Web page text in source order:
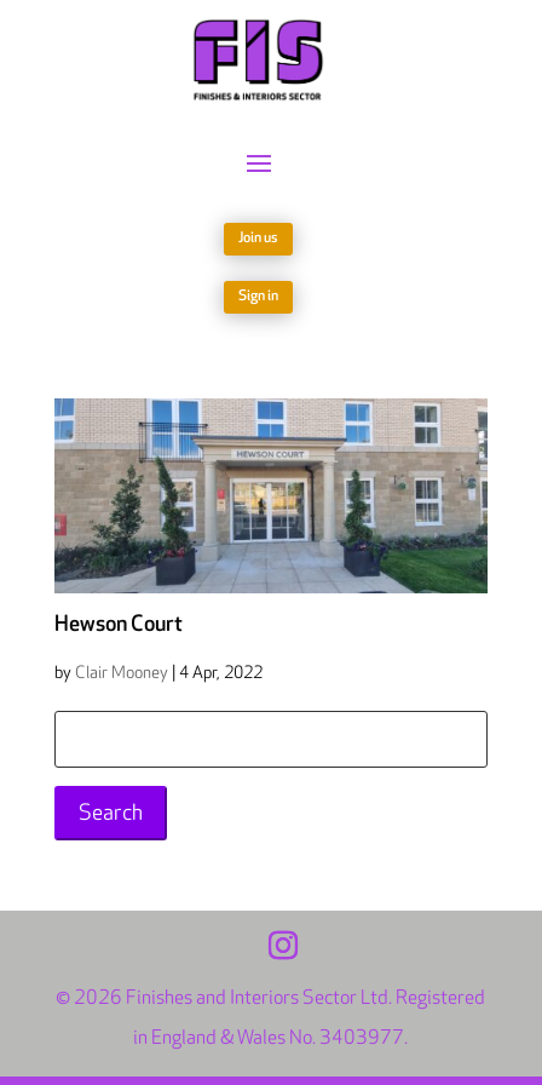
Join us
Sign in
Hewson Court
by Clair Mooney| 4 Apr, 2022
for:
© 2026 Finishes and Interiors Sector Ltd. Registered
in England & Wales No. 3403977.